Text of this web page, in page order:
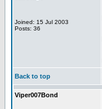
Joined: 15 Jul 2003
Posts: 36
Back to top
Viper007Bond